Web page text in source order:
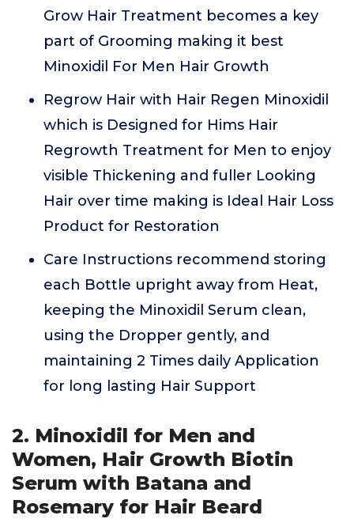
Grow Hair Treatment becomes a key
part of Grooming making it best
Minoxidil For Men Hair Growth
Regrow Hair with Hair Regen Minoxidil
which is Designed for Hims Hair
Regrowth Treatment for Men to enjoy
visible Thickening and fuller Looking
Hair over time making is Ideal Hair Loss
Product for Restoration
Care Instructions recommend storing
each Bottle upright away from Heat,
keeping the Minoxidil Serum clean,
using the Dropper gently, and
maintaining 2 Times daily Application
for long lasting Hair Support
2. Minoxidil for Men and
Women, Hair Growth Biotin
Serum with Batana and
Rosemary for Hair Beard